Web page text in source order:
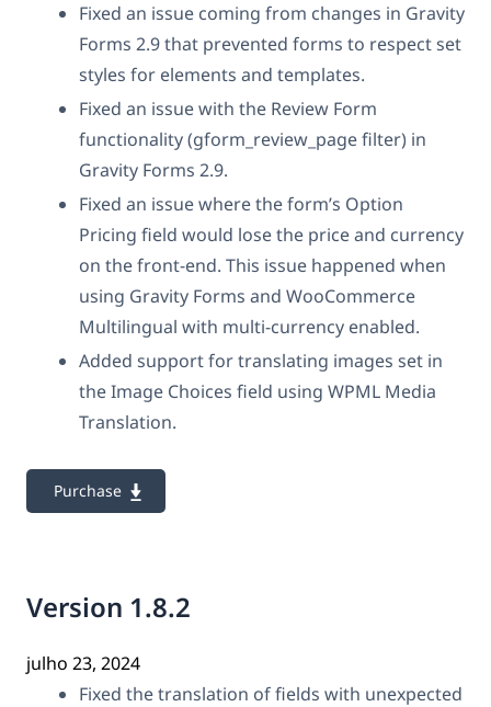
Fixed an issue coming from changes in Gravity
Forms 2.9 that prevented forms to respect set
styles for elements and templates.
Fixed an issue with the Review Form
functionality (gform_review_page filter) in
Gravity Forms 2.9.
Fixed an issue where the form’s Option
Pricing field would lose the price and currency
on the front-end. This issue happened when
using Gravity Forms and WooCommerce
Multilingual with multi-currency enabled.
Added support for translating images set in
the Image Choices field using WPML Media
Translation.
Purchase
Version 1.8.2
julho 23, 2024
Fixed the translation of fields with unexpected